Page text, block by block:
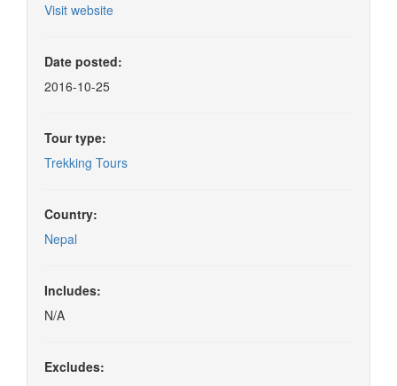
Visit website
Date posted:
2016-10-25
Tour type:
Trekking Tours
Country:
Nepal
Includes:
N/A
Excludes: